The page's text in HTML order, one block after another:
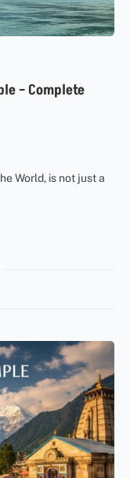
– Complete
World, is not just a